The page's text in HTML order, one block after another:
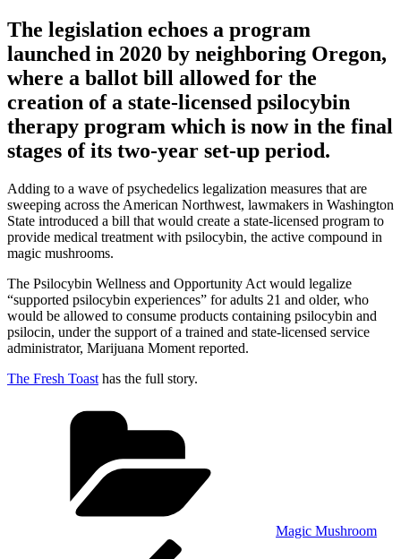
The legislation echoes a program
launched in 2020 by neighboring Oregon,
where a ballot bill allowed for the
creation of a state-licensed psilocybin
therapy program which is now in the final
stages of its two-year set-up period.
Adding to a wave of psychedelics legalization measures that are
sweeping across the American Northwest, lawmakers in Washington
State introduced a bill that would create a state-licensed program to
provide medical treatment with psilocybin, the active compound in
magic mushrooms.
The Psilocybin Wellness and Opportunity Act would legalize
“supported psilocybin experiences” for adults 21 and older, who
would be allowed to consume products containing psilocybin and
psilocin, under the support of a trained and state-licensed service
administrator, Marijuana Moment reported.
The Fresh Toast has the full story.
Magic Mushroom